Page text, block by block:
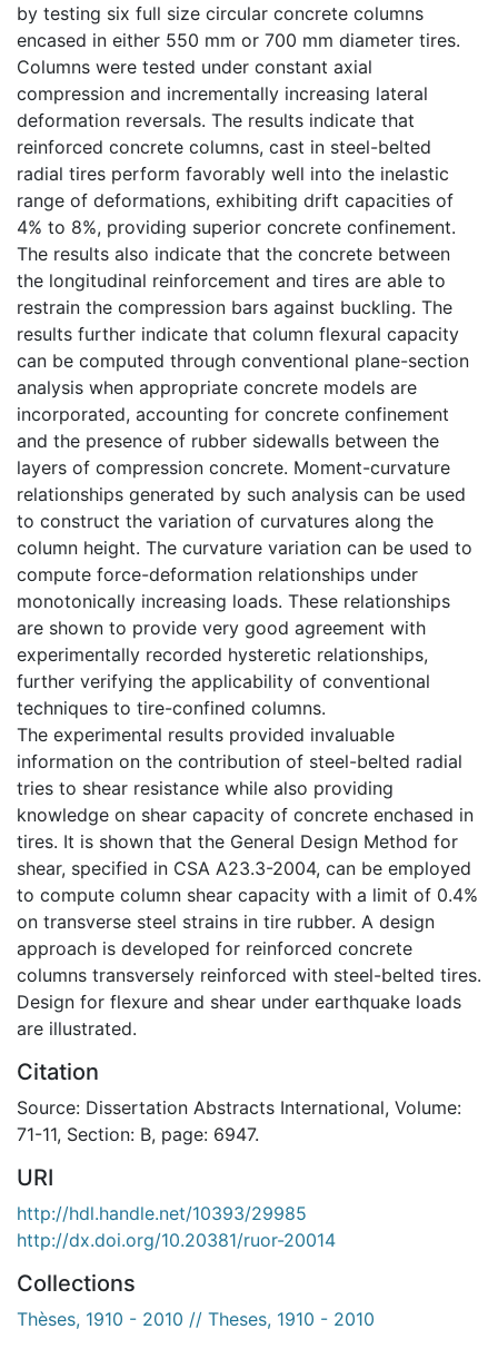
by testing six full size circular concrete columns
encased in either 550 mm or 700 mm diameter tires.
Columns were tested under constant axial
compression and incrementally increasing lateral
deformation reversals. The results indicate that
reinforced concrete columns, cast in steel-belted
radial tires perform favorably well into the inelastic
range of deformations, exhibiting drift capacities of
4% to 8%, providing superior concrete confinement.
The results also indicate that the concrete between
the longitudinal reinforcement and tires are able to
restrain the compression bars against buckling. The
results further indicate that column flexural capacity
can be computed through conventional plane-section
analysis when appropriate concrete models are
incorporated, accounting for concrete confinement
and the presence of rubber sidewalls between the
layers of compression concrete. Moment-curvature
relationships generated by such analysis can be used
to construct the variation of curvatures along the
column height. The curvature variation can be used to
compute force-deformation relationships under
monotonically increasing loads. These relationships
are shown to provide very good agreement with
experimentally recorded hysteretic relationships,
further verifying the applicability of conventional
techniques to tire-confined columns.
The experimental results provided invaluable
information on the contribution of steel-belted radial
tries to shear resistance while also providing
knowledge on shear capacity of concrete enchased in
tires. It is shown that the General Design Method for
shear, specified in CSA A23.3-2004, can be employed
to compute column shear capacity with a limit of 0.4%
on transverse steel strains in tire rubber. A design
approach is developed for reinforced concrete
columns transversely reinforced with steel-belted tires.
Design for flexure and shear under earthquake loads
are illustrated.
Citation
Source: Dissertation Abstracts International, Volume:
71-11, Section: B, page: 6947.
URI
http://hdl.handle.net/10393/29985
http://dx.doi.org/10.20381/ruor-20014
Collections
Thèses, 1910 - 2010 // Theses, 1910 - 2010